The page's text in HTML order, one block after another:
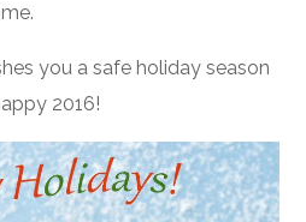
you a safe holiday season
2016!